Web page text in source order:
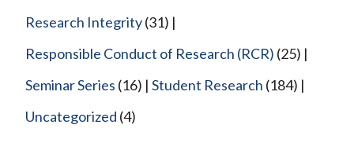
Research Integrity(31)
Responsible Conduct of Research (RCR) (25)
Seminar Series (16) Student Research (184)
Uncategorized (4)